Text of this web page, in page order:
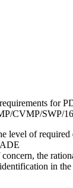
for
CVMP/SWP/
level of
the
in